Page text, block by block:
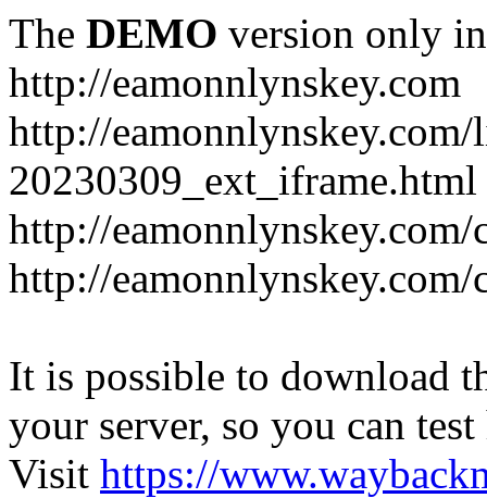
The DEMO version only
http://eamonnlynskey.com
http://eamonnlynskey.com/
20230309_ext_iframe.html
http://
http://
It is possible to download
your server, so you can
Visit https://